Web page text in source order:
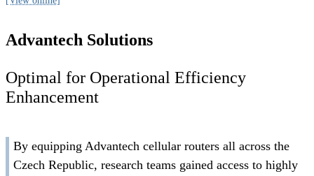
Advantech Solutions
Optimal for Operational Efficiency
Enhancement
By equipping Advantech cellular routers all across the
Czech Republic, research teams gained access to highly